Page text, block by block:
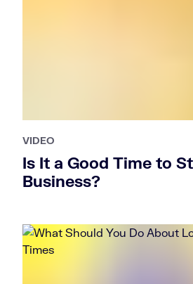
VIDEO
Is It a Good Time to
Business?